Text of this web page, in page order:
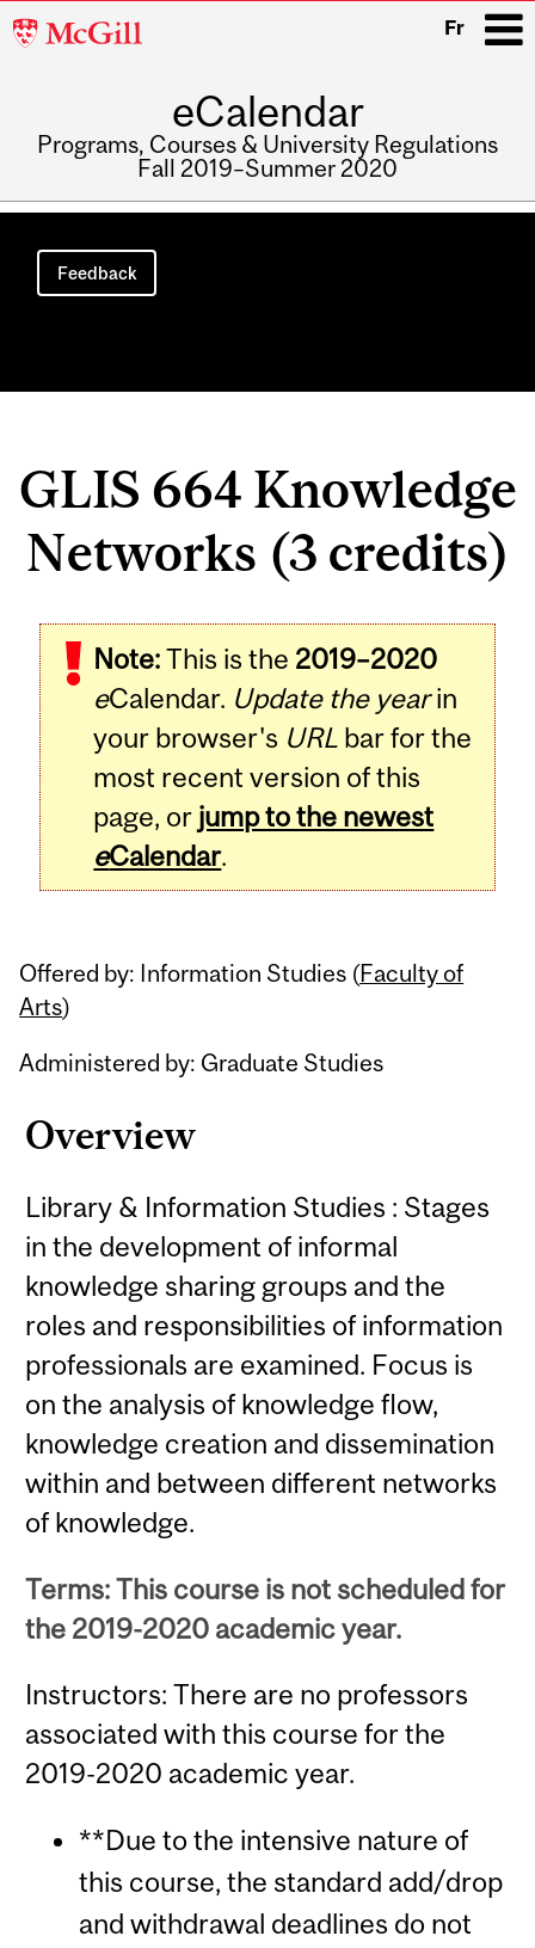
McGill
Fr
eCalendar
Programs, Courses & University Regulations
Fall 2019–Summer 2020
Main
navigation
Feedback
GLIS 664 Knowledge
Networks (3 credits)
Note:This is the 2019–2020
eCalendar. Update the yearin
your browser's URL bar for the
most recent version of this
page, or jump to the newest
eCalendar.
Offered by: Information Studies (Faculty of
Arts)
Administered by: Graduate Studies
Overview
Library & Information Studies : Stages
in the development of informal
knowledge sharing groups and the
roles and responsibilities of information
professionals are examined. Focus is
on the analysis of knowledge flow,
knowledge creation and dissemination
within and between different networks
of knowledge.
Terms: This course is not scheduled for
the 2019-2020 academic year.
Instructors: There are no professors
associated with this course for the
2019-2020 academic year.
**Due to the intensive nature of
this course, the standard add/drop
and withdrawal deadlines do not
Related
Content